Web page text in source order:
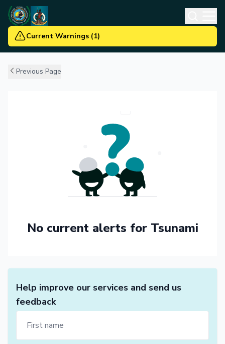
Current Warnings (1)
Previous Page
No current alerts for Tsunami
Help improve our services and send us
feedback